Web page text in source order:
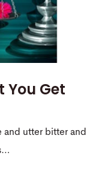
You Get
and utter bitter and